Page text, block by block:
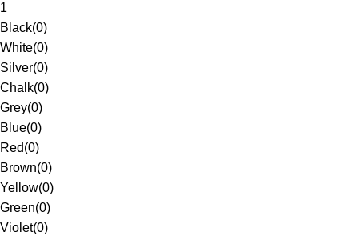
1
Black(0)
White(0)
Silver(0)
Chalk(0)
Grey(0)
Blue(0)
Red(0)
Brown(0)
Yellow(0)
Green(0)
Violet(0)